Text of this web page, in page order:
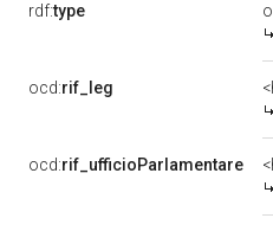
rdf:type
ocd:rif_leg
ocd:rif_ufficioParlamentare